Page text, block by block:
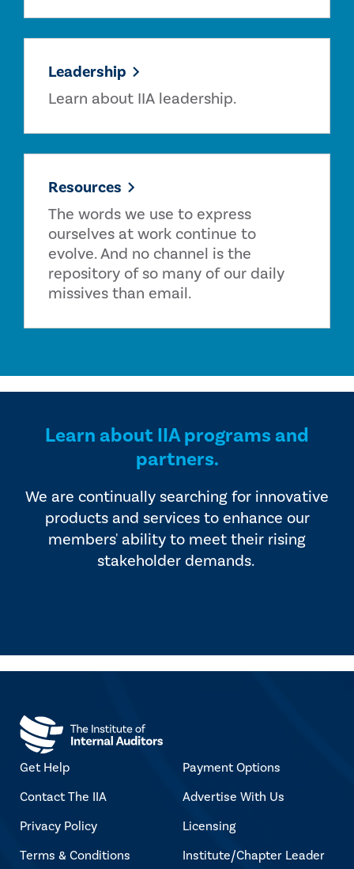
Leadership
Learn about IIA leadership.
Resources
The words we use to express
ourselves at work continue to
evolve. And no channel is the
repository of so many of our daily
missives than email.
Learn about IIA programs and
partners.
We are continually searching for innovative
products and services to enhance our
members' ability to meet their rising
stakeholder demands.
Get Help
Contact The IIA
Privacy Policy
Terms & Conditions
Payment Options
Advertise With Us
Licensing
Institute/Chapter Leader